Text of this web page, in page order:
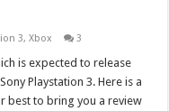
3,Xbox 3
is expected to release
Playstation 3. Here is a
best to bring you a review